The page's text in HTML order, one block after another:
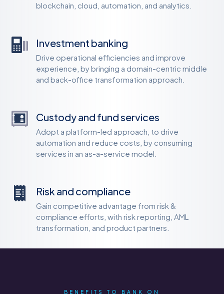
blockchain, cloud, automation, and analytics.
Investment banking
Drive operational efficiencies and improve
experience, by bringing a domain-centric middle
and back-office transformation approach.
Custody and fund services
Adopt a platform-led approach, to drive
automation and reduce costs, by consuming
services in an as-a-service model.
Risk and compliance
Gain competitive advantage from risk &
compliance efforts, with risk reporting, AML
transformation, and product partners.
BENEFITS TO BANK ON